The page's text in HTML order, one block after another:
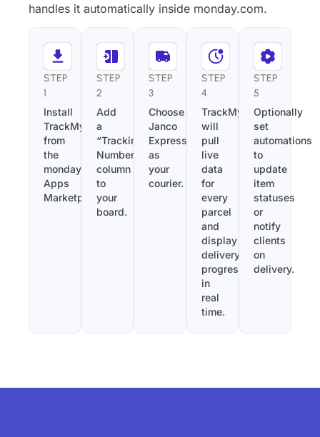
handles it automatically inside monday.com.
STEP
1
Install
TrackMy
from
the
monday.com
Apps
Marketplace.
STEP
2
Add
a
“Tracking
Number”
column
to
your
board.
STEP
3
Choose
Janco
Express
as
your
courier.
STEP
4
TrackMy
will
pull
live
data
for
every
parcel
and
display
delivery
progress
in
real
time.
STEP
5
Optionally
set
automations
to
update
item
statuses
or
notify
clients
on
delivery.